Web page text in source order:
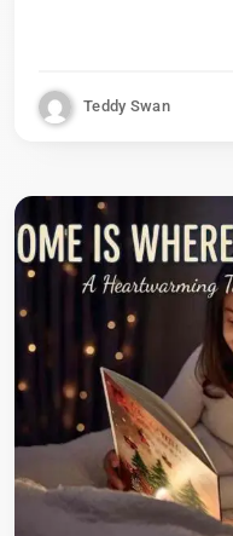
Teddy Swan